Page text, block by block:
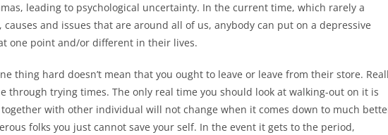
leading to psychological uncertainty. In the current time, which rarely a
and issues that are around all of us, anybody can put on a depressive
one point and/or different in their lives.
thing hard doesn’t mean that you ought to leave or leave from their store.
through trying times. The only real time you should look at walking-out on it is
with other individual will not change when it comes down to much
folks you just cannot save your self. In the event it gets to the period,